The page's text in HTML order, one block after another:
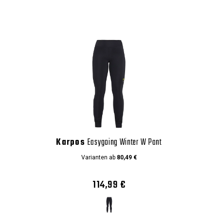
Karpos Easygoing Winter W Pant
Varianten ab 80,49 €
114,99 €